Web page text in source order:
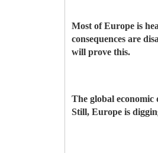
Most of Europe is
consequences are
will prove this.
The global
Still, Europe is